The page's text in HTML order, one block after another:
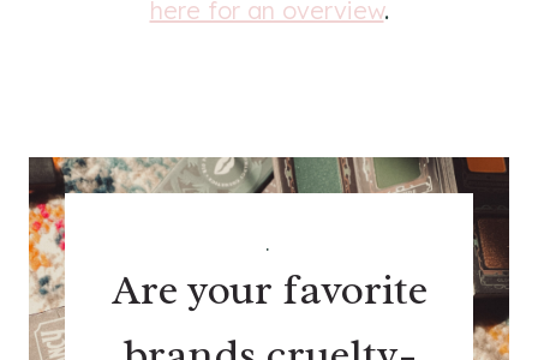
here for an overview.
.
Are your favorite